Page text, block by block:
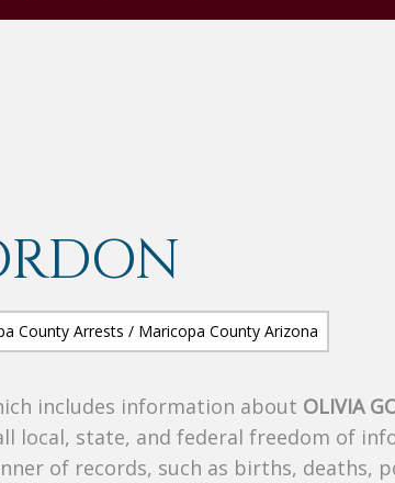
includes information about OLIVIA
local, state, and federal freedom of
of records, such as births, deaths,